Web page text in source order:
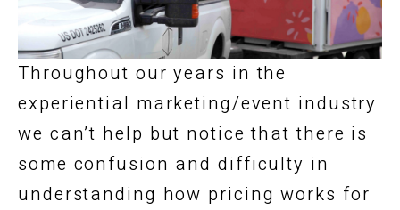
Throughout our years in the
experiential marketing/event industry
we can’t help but notice that there is
some confusion and difficulty in
understanding how pricing works for